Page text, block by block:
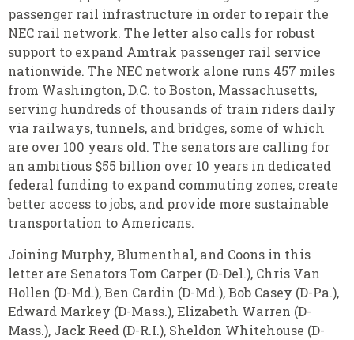
passenger rail infrastructure in order to repair the
NEC rail network. The letter also calls for robust
support to expand Amtrak passenger rail service
nationwide. The NEC network alone runs 457 miles
from Washington, D.C. to Boston, Massachusetts,
serving hundreds of thousands of train riders daily
via railways, tunnels, and bridges, some of which
are over 100 years old. The senators are calling for
an ambitious $55 billion over 10 years in dedicated
federal funding to expand commuting zones, create
better access to jobs, and provide more sustainable
transportation to Americans.
Joining Murphy,Blumenthal, and Coons in this
letter are Senators Tom Carper (D-Del.), Chris Van
Hollen (D-Md.), Ben Cardin (D-Md.), Bob Casey (D-Pa.),
Edward Markey (D-Mass.), Elizabeth Warren (D-
Mass.), Jack Reed (D-R.I.), Sheldon Whitehouse (D-